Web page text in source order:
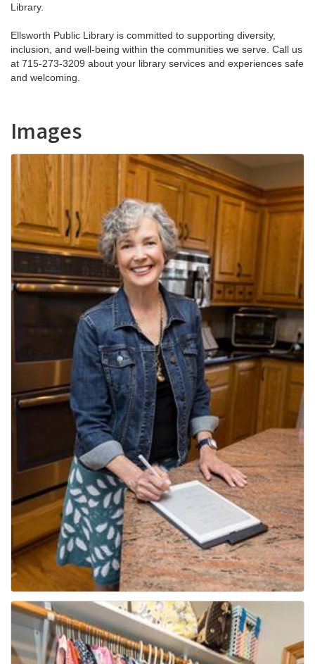
Library.
Ellsworth Public Library is committed to supporting diversity,
inclusion, and well-being within the communities we serve. Call us
at 715-273-3209 about your library services and experiences safe
and welcoming.
Images